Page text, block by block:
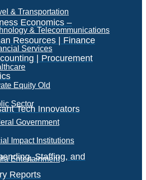
Economics –
Resources | Finance
| Procurement
Tech Innovators
Staffing, and
Reports
& Transportation
& Telecommunications
Services
Equity Old
Sector
Government
Impact Institutions
Entertainment